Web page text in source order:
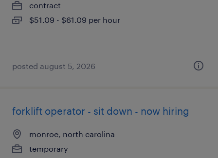
contract
$51.09 - $61.09 per hour
posted august 5, 2026
forklift operator - sit down - now hiring
monroe, north carolina
temporary